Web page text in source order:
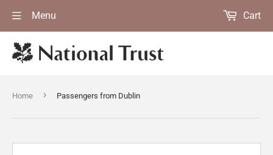
Menu Cart
Home › Passengers from Dublin